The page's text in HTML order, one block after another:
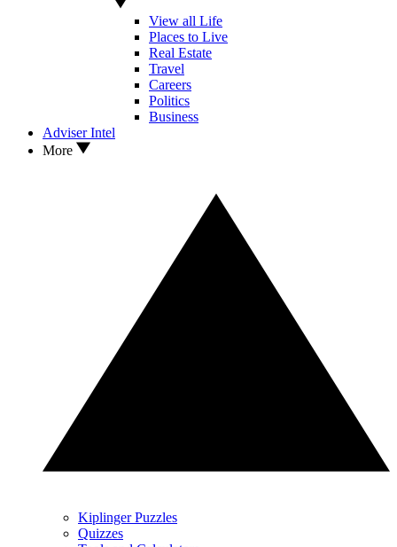
View all Life
Places to Live
Real Estate
Travel
Careers
Politics
Business
Adviser Intel
More
Kiplinger Puzzles
Quizzes